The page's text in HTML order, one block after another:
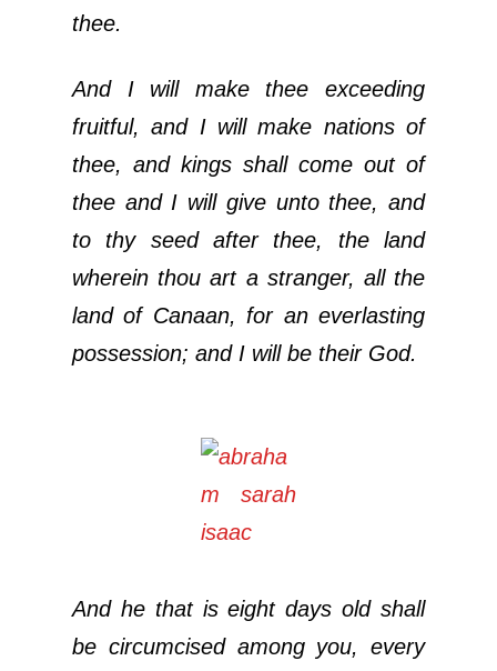
thee.
And I will make thee exceeding
fruitful, and I will make nations of
thee, and kings shall come out of
thee and I will give unto thee, and
to thy seed after thee, the land
wherein thou art a stranger, all the
land of Canaan, for an everlasting
possession; and I will be their God.
And he that is eight days old shall
be circumcised among you, every